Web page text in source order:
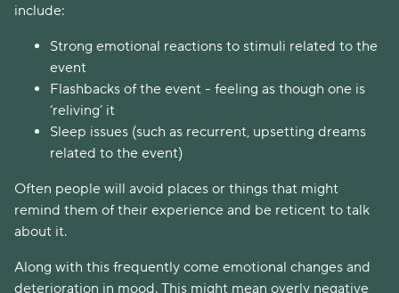
include:
Strong emotional reactions to stimuli related to the
event
Flashbacks of the event - feeling as though one is
‘reliving’ it
Sleep issues (such as recurrent, upsetting dreams
related to the event)
Often people will avoid places or things that might
remind them of their experience and be reticent to talk
about it.
Along with this frequently come emotional changes and
deterioration in mood. This might mean overly negative